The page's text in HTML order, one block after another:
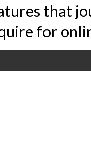
that
for